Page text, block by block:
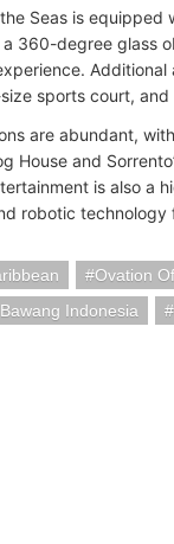
Seas is equipped
a 360-degree glass
sports court,
are abundant,
House and
is also a
robotic
Ovation
Indonesia